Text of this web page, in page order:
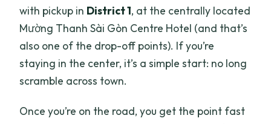
with pickup in District 1, at the centrally located
Mường Thanh Sài Gòn Centre Hotel (and that’s
also one of the drop-off points). If you’re
staying in the center, it’s a simple start: no long
scramble across town.
Once you’re on the road, you get the point fast